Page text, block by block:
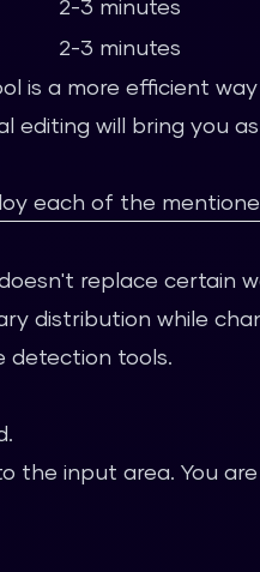
2-3 minutes
2-3 minutes
is a more efficient
editing will bring you
each of the
replace certain
distribution while
detection tools.
the input area. You